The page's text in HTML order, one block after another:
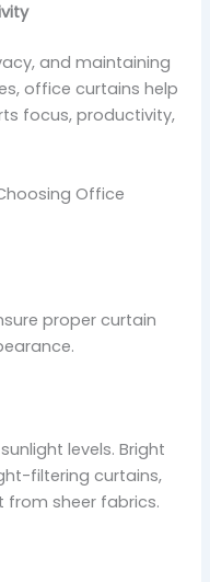
and maintaining
office curtains help
focus, productivity,
Office
proper curtain
levels. Bright
filtering curtains,
from sheer fabrics.